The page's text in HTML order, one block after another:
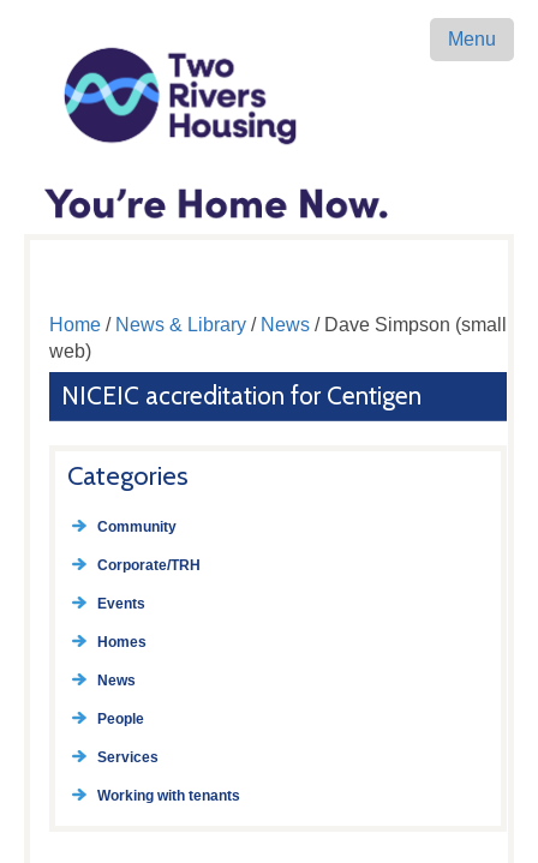
Menu
Home/ News & Library/ News/ Dave Simpson (small
web)
NICEIC accreditation for Centigen
Categories
Community
Corporate/TRH
Events
Homes
News
People
Services
Working with tenants